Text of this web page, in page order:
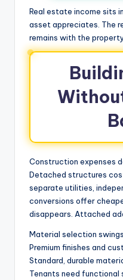
Real estate income sits
asset appreciates. The
remains with the
Construction expenses
Detached structures
separate utilities,
conversions offer
disappears. Attached
Material selection
Premium finishes and
Standard, durable
Tenants need functional